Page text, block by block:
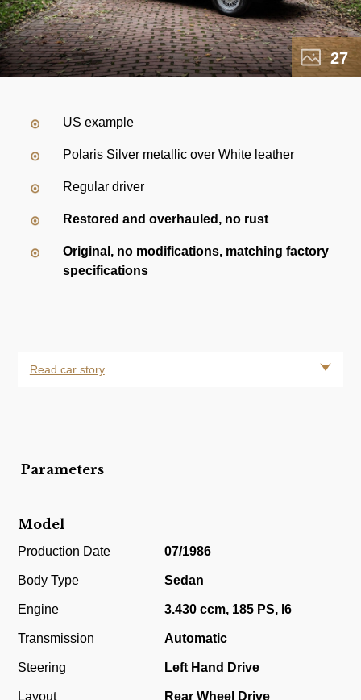
27
US example
Polaris Silver metallic over White leather
Regular driver
Restored and overhauled, no rust
Original, no modifications, matching factory
specifications
Read car story
Parameters
Model
Production Date 07/1986
Body Type Sedan
Engine 3.430 ccm, 185 PS, I6
Transmission Automatic
Steering Left Hand Drive
Layout Rear Wheel Drive